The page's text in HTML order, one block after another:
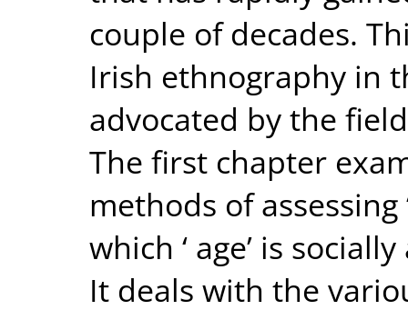
couple of decades.
Irish ethnography in
advocated by the
The first chapter
methods of assessing
which ‘ age’ is
It deals with the